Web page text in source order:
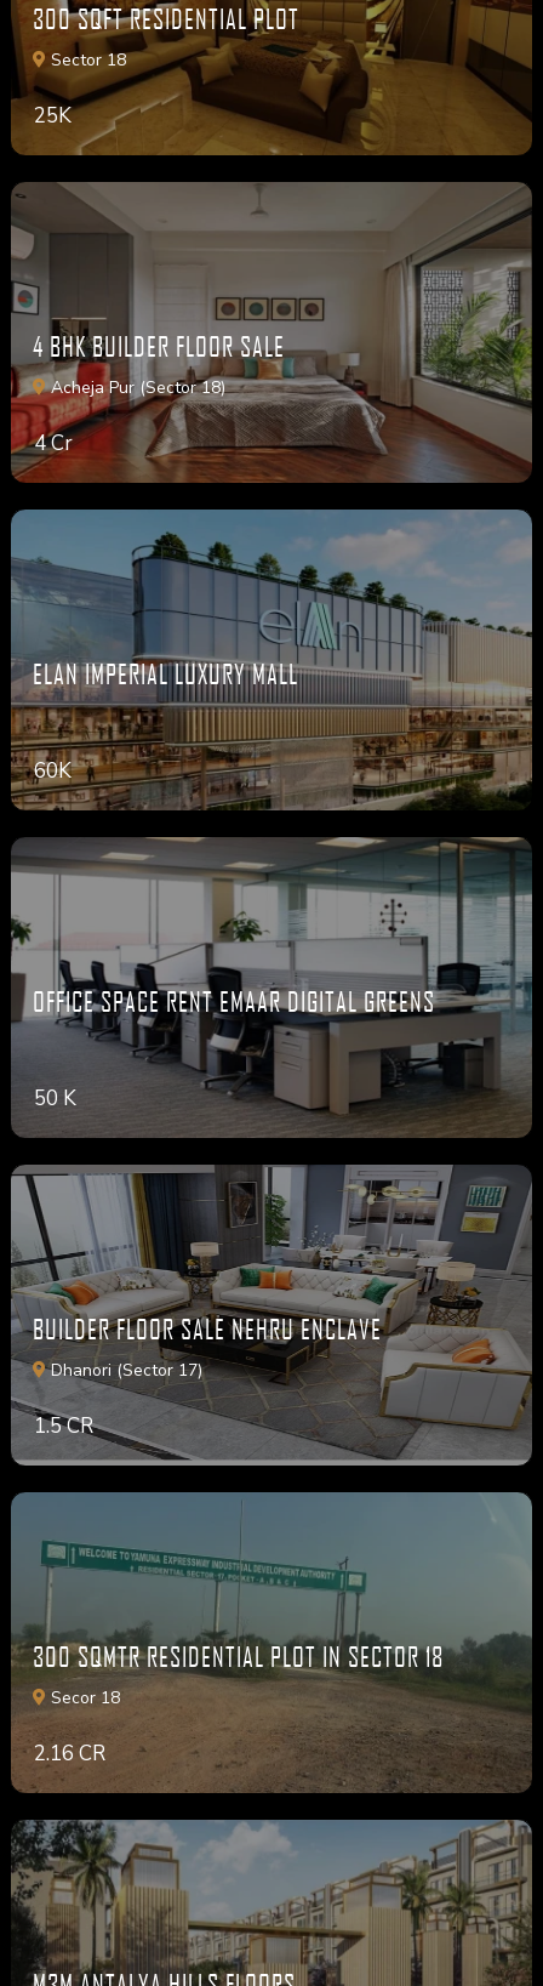
300 SQFT RESIDENTIAL PLOT
Sector 18
25K
4 BHK BUILDER FLOOR SALE
Acheja Pur (Sector 18)
4 Cr
ELAN IMPERIAL LUXURY MALL
60K
OFFICE SPACE RENT EMAAR DIGITAL GREENS
50 K
BUILDER FLOOR SALE NEHRU ENCLAVE
Dhanori (Sector 17)
1.5 CR
300 SQMTR RESIDENTIAL PLOT IN SECTOR 18
Secor 18
2.16 CR